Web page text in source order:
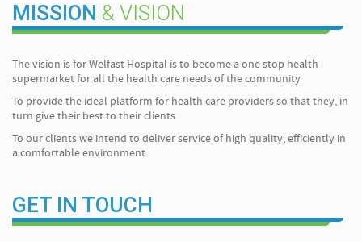
MISSION & VISION
The vision is for Welfast Hospital is to become a one stop health
supermarket for all the health care needs of the community
To provide the ideal platform for health care providers so that they, in
turn give their best to their clients
To our clients we intend to deliver service of high quality, efficiently in
a comfortable environment
GET IN TOUCH